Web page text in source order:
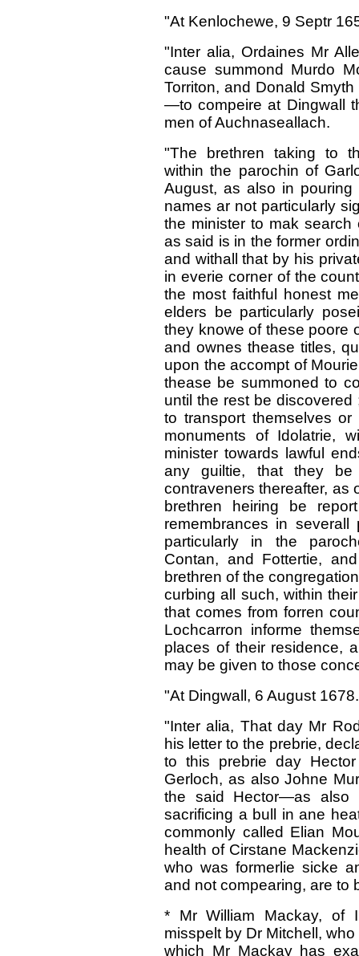
"At Kenlochewe, 9 Septr
"Inter alia, Ordaines Mr
cause summond Murdo
Torriton, and Donald
—to compeire at Dingwall
men of Auchnaseallach.
"The brethren taking to
within the parochin of
August, as also in
names ar not particularly
the minister to mak
as said is in the former
and withall that by his
in everie corner of the
the most faithful honest
elders be particularly
they knowe of these poore
and ownes thease titles,
upon the accompt of
thease be summoned to
until the rest be
to transport themselves
monuments of Idolatrie,
minister towards lawful
any guiltie, that they
contraveners thereafter, as
brethren heiring be
remembrances in
particularly in the
Contan, and Fottertie,
brethren of the
curbing all such, within
that comes from forren
Lochcarron informe
places of their residence,
may be given to those
"At Dingwall, 6 August 1678.
"Inter alia, That day Mr
his letter to the prebrie,
to this prebrie day
Gerloch, as also Johne
the said Hector—as also
sacrificing a bull in ane
commonly called Elian
health of Cirstane
who was formerlie sicke
and not compearing, are to
* Mr William Mackay, of
misspelt by Dr Mitchell,
which Mr Mackay has